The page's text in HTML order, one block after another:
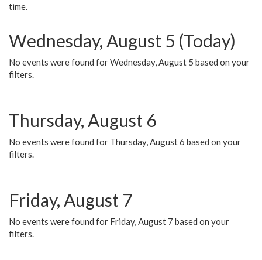
time.
Wednesday, August 5 (Today)
No events were found for Wednesday, August 5 based on your
filters.
Thursday, August 6
No events were found for Thursday, August 6 based on your
filters.
Friday, August 7
No events were found for Friday, August 7 based on your
filters.